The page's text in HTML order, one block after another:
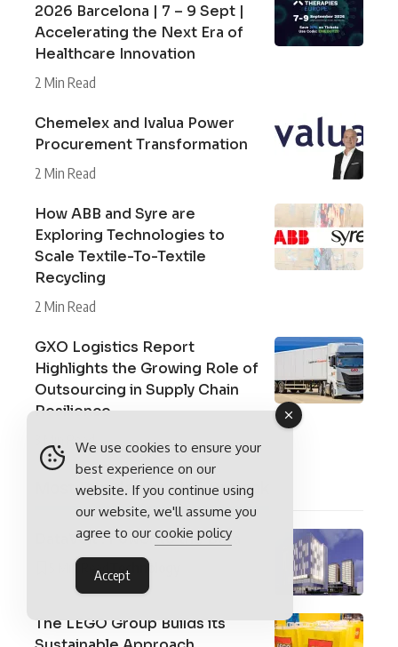
2026 Barcelona | 7 – 9 Sept |
Accelerating the Next Era of
Healthcare Innovation
2 Min Read
Chemelex and Ivalua Power
Procurement Transformation
2 Min Read
How ABB and Syre are
Exploring Technologies to
Scale Textile-To-Textile
Recycling
2 Min Read
GXO Logistics Report
Highlights the Growing Role of
Outsourcing in Supply Chain
Resilience
3 Min Read
Most Popular on EME Outlook
DataVolt : Power to the Data
5 Min Read Technology
The LEGO Group Builds its
We use cookies to ensure your
best experience on our
website. If you continue using
our website, we'll assume you
agree to our cookie policy
Accept